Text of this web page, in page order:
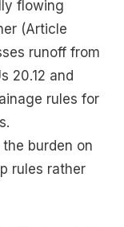
flowing
(Article
runoff from
20.12 and
rules for
burden on
rules rather